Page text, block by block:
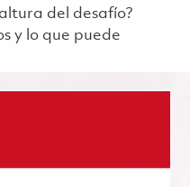
del desafío?
y lo que puede